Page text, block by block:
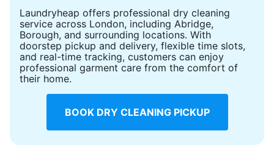
Laundryheap offers professional dry cleaning
service across London, including Abridge,
Borough, and surrounding locations. With
doorstep pickup and delivery, flexible time slots,
and real-time tracking, customers can enjoy
professional garment care from the comfort of
their home.
BOOK DRY CLEANING PICKUP